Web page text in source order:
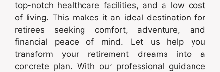
top-notch healthcare facilities, and a low cost
of living. This makes it an ideal destination for
retirees seeking comfort, adventure, and
financial peace of mind. Let us help you
transform your retirement dreams into a
concrete plan. With our professional guidance